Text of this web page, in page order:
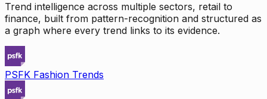
Trend intelligence across multiple sectors, retail to
finance, built from pattern-recognition and structured as
a graph where every trend links to its evidence.
PSFK Fashion Trends